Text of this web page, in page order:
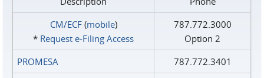
CM/ECF(mobile)
* Request e‑Filing Access
787.772.3000
Option 2
PROMESA
787.772.3401